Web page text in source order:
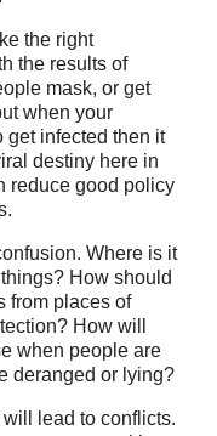
the right
the results of
mask, or get
when your
get infected then it
destiny here in
reduce good policy
Where is it
How should
from places of
How will
when people are
deranged or lying?
lead to conflicts.